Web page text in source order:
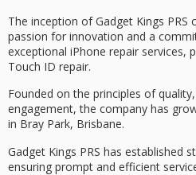
The inception ofGadget Kings PRS
passion for innovation and a
exceptional iPhone repair services,
Touch ID repair.
Founded on the principles of
engagement, the company has
in Bray Park, Brisbane.
Gadget Kings PRS has established
ensuring prompt and efficient